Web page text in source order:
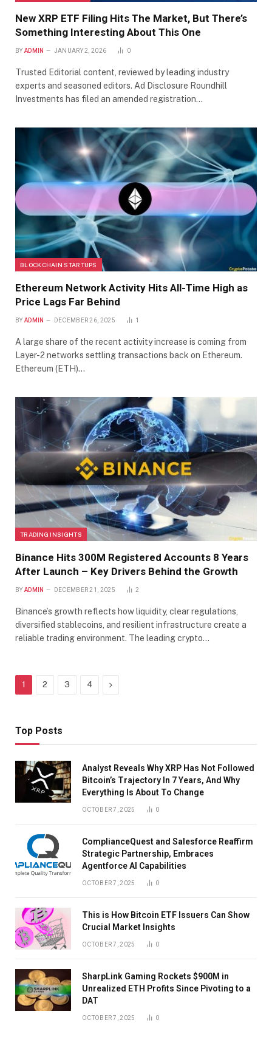
New XRP ETF Filing Hits The Market, But There’s
Something Interesting About This One
BY ADMIN JANUARY 2, 2026 0
Trusted Editorial content, reviewed by leading industry
experts and seasoned editors. Ad Disclosure Roundhill
Investments has filed an amended registration…
BLOCKCHAIN STARTUPS
Ethereum Network Activity Hits All-Time High as
Price Lags Far Behind
BY ADMIN DECEMBER 26, 2025 1
A large share of the recent activity increase is coming from
Layer-2 networks settling transactions back on Ethereum.
Ethereum (ETH)…
TRADING INSIGHTS
Binance Hits 300M Registered Accounts 8 Years
After Launch – Key Drivers Behind the Growth
BY ADMIN DECEMBER 21, 2025 2
Binance’s growth reflects how liquidity, clear regulations,
diversified stablecoins, and resilient infrastructure create a
reliable trading environment. The leading crypto…
1 2 3 4 Next
Top Posts
Analyst Reveals Why XRP Has Not Followed
Bitcoin’s Trajectory In 7 Years, And Why
Everything Is About To Change
OCTOBER 7, 2025 0
ComplianceQuest and Salesforce Reaffirm
Strategic Partnership, Embraces
Agentforce AI Capabilities
OCTOBER 7, 2025 0
This is How Bitcoin ETF Issuers Can Show
Crucial Market Insights
OCTOBER 7, 2025 0
SharpLink Gaming Rockets $900M in
Unrealized ETH Profits Since Pivoting to a
DAT
OCTOBER 7, 2025 0